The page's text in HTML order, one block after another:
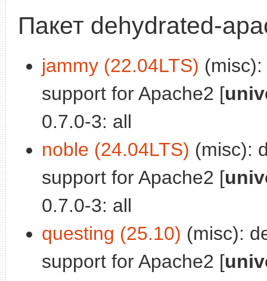
Пакет dehydrated-
jammy (22.04LTS)
support for Apache2 [
0.7.0-3: all
noble (24.04LTS) (misc):
support for Apache2 [
0.7.0-3: all
questing (25.10) (misc):
support for Apache2 [